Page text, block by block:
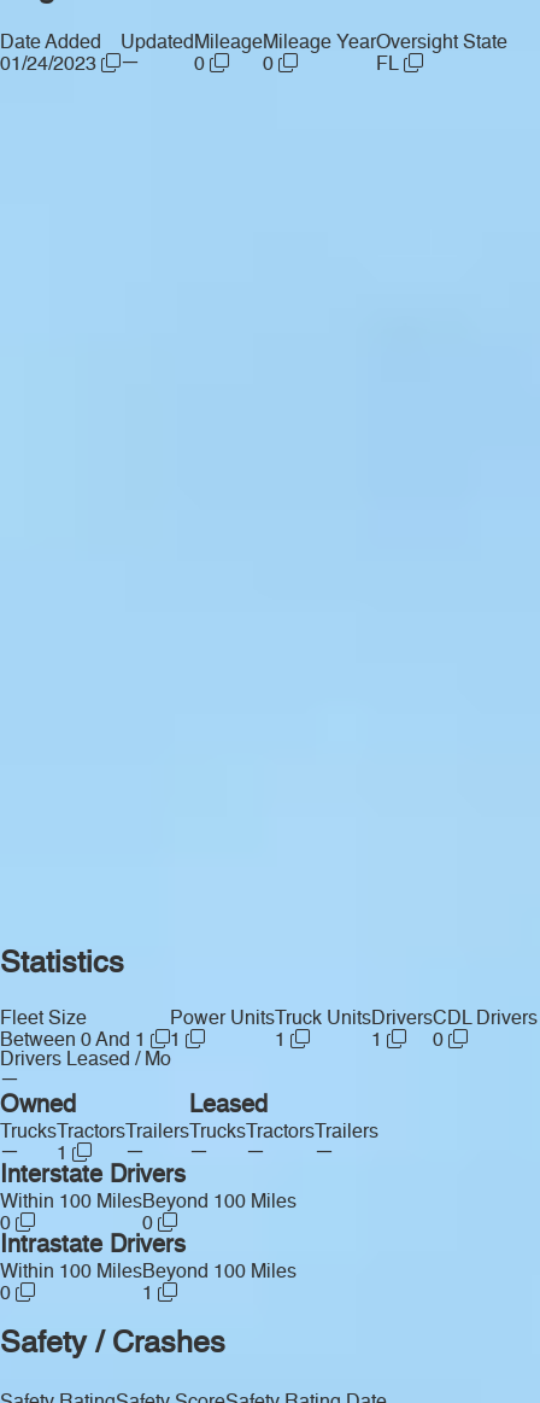
Date Added
01/24/2023
Updated
—
Mileage
0
Mileage Year
0
Oversight State
FL
Statistics
Fleet Size
Between 0 And 1
Power Units
1
Truck Units
1
Drivers
1
CDL Drivers
0
Drivers Leased / Mo
—
Owned
Trucks
—
Tractors
1
Trailers
—
Leased
Trucks
—
Tractors
—
Trailers
—
Interstate Drivers
Within 100 Miles
0
Beyond 100 Miles
0
Intrastate Drivers
Within 100 Miles
0
Beyond 100 Miles
1
Safety / Crashes